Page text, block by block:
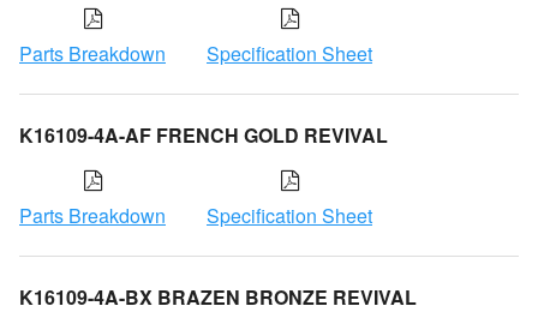
Parts Breakdown Specification Sheet
K16109-4A-AF FRENCH GOLD REVIVAL
Parts Breakdown Specification Sheet
K16109-4A-BX BRAZEN BRONZE REVIVAL